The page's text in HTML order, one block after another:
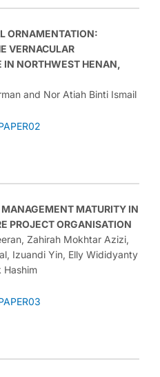
ORNAMENTATION:
VERNACULAR
IN NORTHWEST HENAN,
and Nor Atiah Binti Ismail
MATURITY IN
PROJECT ORGANISATION
Zahirah Mokhtar Azizi,
Izuandi Yin, Elly Wididyanty
Hashim